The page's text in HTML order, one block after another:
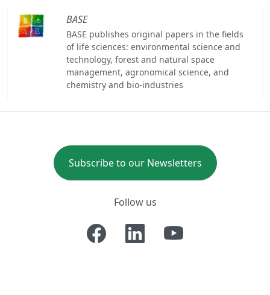
BASE
BASE publishes original papers in the fields
of life sciences: environmental science and
technology, forest and natural space
management, agronomical science, and
chemistry and bio-industries
Subscribe to our Newsletters
Follow us